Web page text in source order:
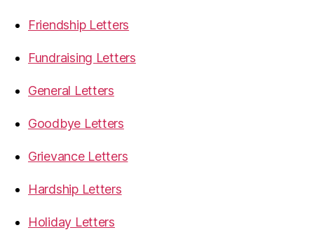
Friendship Letters
Fundraising Letters
General Letters
Goodbye Letters
Grievance Letters
Hardship Letters
Holiday Letters